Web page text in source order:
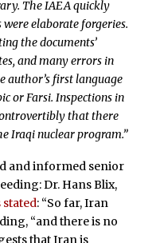
The IAEA quickly
elaborate forgeries.
the documents’
and many errors in
author’s first language
or Farsi. Inspections in
that there
Iraqi nuclear program.”
and informed senior
Dr. Hans Blix,
stated: “So far, Iran
“and there is no
that Iran is